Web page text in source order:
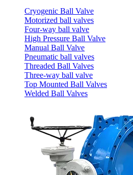
Cryogenic Ball Valve
Motorized ball valves
Four-way ball valve
High Pressure Ball Valve
Manual Ball Valve
Pneumatic ball valves
Threaded Ball Valves
Three-way ball valve
Top Mounted Ball Valves
Welded Ball Valves